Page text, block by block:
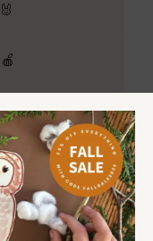
🦉
📚
🙌